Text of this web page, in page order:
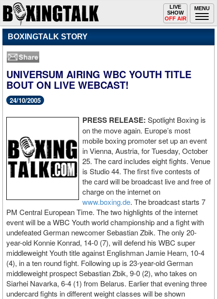
MENU
Toggle
navigation
LIVE
SHOW
OFF AIR
BOXINGTALK STORY
UNIVERSUM AIRING WBC YOUTH TITLE
BOUT ON LIVE WEBCAST!
24/10/2005
PRESS RELEASE: Spotlight Boxing is
on the move again. Europe’s most
mobile boxing promoter set up an event
in Vienna, Austria, for Tuesday, October
25. The card includes eight fights. Venue
is Studio 44. The first five contests of
the card will be broadcast live and free of
charge on the internet on
www.boxing.de. The broadcast starts 7
PM Central European Time. The two highlights of the internet
event will be a WBC Youth world championship and a fight with
undefeated German newcomer Sebastian Zbik. The only 20-
year-old Konnie Konrad, 14-0 (7), will defend his WBC super
middleweight Youth title against Englishman Jamie Hearn, 10-4
(4), in a ten round fight. Following up is 23-year-old German
middleweight prospect Sebastian Zbik, 9-0 (2), who takes on
Siarhei Navarka, 6-4 (1) from Belarus. Earlier that evening three
undercard fights in different weight classes will be shown